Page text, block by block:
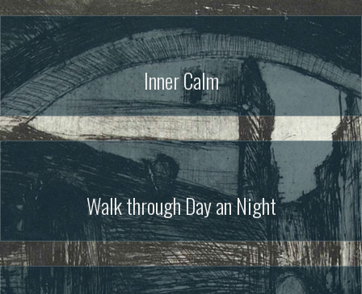
Inner Calm
Walk through Day an Night